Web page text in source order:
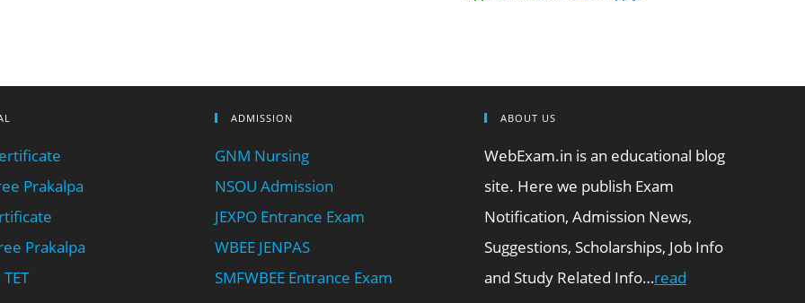
Prakalpa
Prakalpa
ADMISSION
GNM Nursing
NSOU Admission
JEXPO Entrance Exam
WBEE JENPAS
SMFWBEE Entrance Exam
ABOUT US
WebExam.in is an educational blog
site. Here we publish Exam
Notification, Admission News,
Suggestions, Scholarships, Job Info
and Study Related Info…read